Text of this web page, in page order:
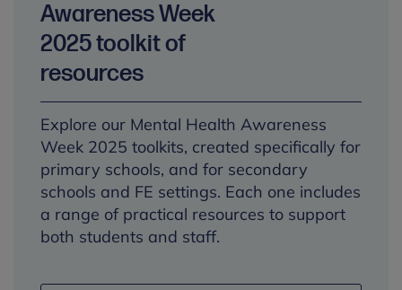
Awareness Week
2025 toolkit of
resources
Explore our Mental Health Awareness
Week 2025 toolkits, created specifically for
primary schools, and for secondary
schools and FE settings. Each one includes
a range of practical resources to support
both students and staff.